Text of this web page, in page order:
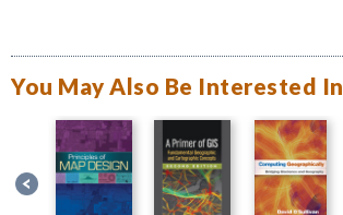
You May Also Be Interested In